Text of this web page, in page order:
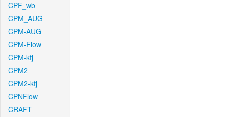
CPF_wb
CPM_AUG
CPM-AUG
CPM-Flow
CPM-kfj
CPM2
CPM2-kfj
CPNFlow
CRAFT